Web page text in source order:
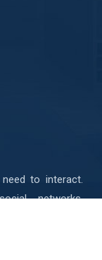
to interact.
networks,